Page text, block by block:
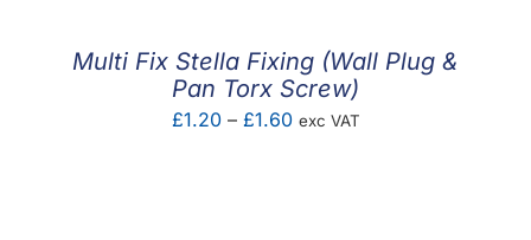
Multi Fix Stella Fixing (Wall Plug &
Pan Torx Screw)
£1.20 – £1.60Price
exc VAT